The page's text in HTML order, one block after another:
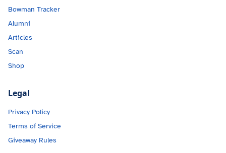
Bowman Tracker
Alumni
Articles
Scan
Shop
Legal
Privacy Policy
Terms of Service
Giveaway Rules